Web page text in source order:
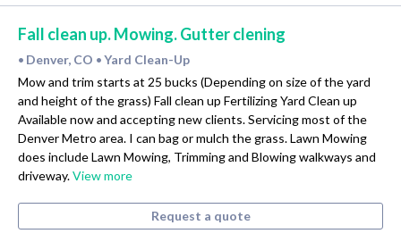
Fall clean up. Mowing. Gutter clening
• Denver, CO • Yard Clean-Up
Mow and trim starts at 25 bucks (Depending on size of the yard
and height of the grass) Fall clean up Fertilizing Yard Clean up
Available now and accepting new clients. Servicing most of the
Denver Metro area. I can bag or mulch the grass. Lawn Mowing
does include Lawn Mowing, Trimming and Blowing walkways and
driveway.View more
Request a quote